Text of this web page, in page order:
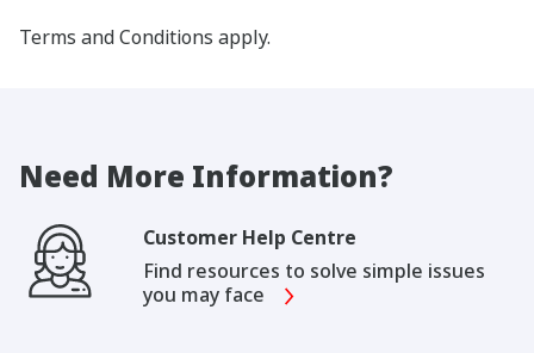
Terms and Conditions apply.
Need More Information?
Customer Help Centre
Find resources to solve simple issues
you may face